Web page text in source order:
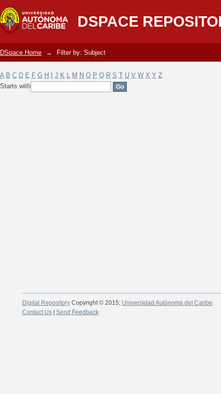
DSPACE
Filter by: Subject
DSpace Home → Filter by: Subject
A B C D E F G H J K L M N O P Q R S T U V W X Y Z
Starts with
Digital RepositoryCopyright © 2015; Universidad Autónoma del Caribe
Contact Us| Send Feedback